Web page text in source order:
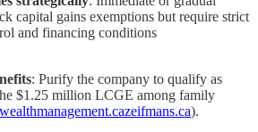
capital gains exemptions but require strict
and financing conditions
: Purify the company to qualify as
$1.25 million LCGE among family
zeifmans.ca).